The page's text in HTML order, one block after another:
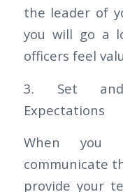
the leader of
you will go a
officers feel
3. Set and
Expectations
When you
communicate
provide your